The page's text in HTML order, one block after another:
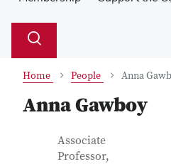
Search
Toggle
Home People Anna
Anna Gawboy
Contact
Job Title
Associate
Professor,